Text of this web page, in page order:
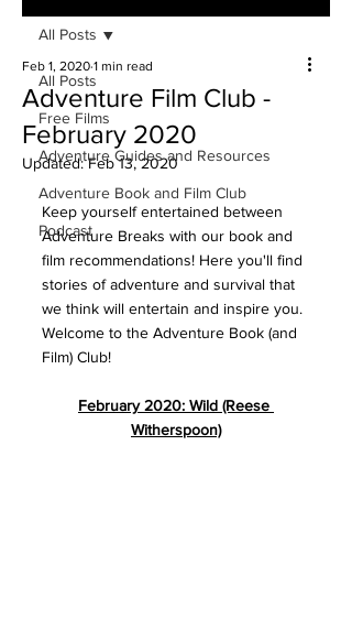
All Posts
Free Films
Adventure Guides and Resources
Adventure Book and Film Club
Podcast
All Posts
Adventure Film Club -
February 2020
Feb 1, 2020 1 min read
Updated:Feb 13, 2020
Keep yourself entertained between
Adventure Breaks with our book and
film recommendations! Here you'll find
stories of adventure and survival that
we think will entertain and inspire you.
Welcome to the Adventure Book (and
Film) Club!
February 2020: Wild (Reese
Witherspoon)